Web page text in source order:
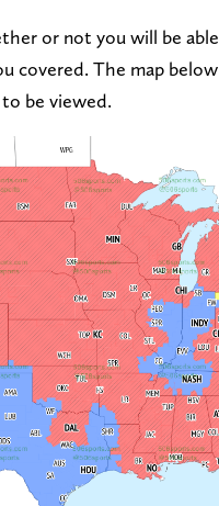
or not you will be
covered. The map
be viewed.